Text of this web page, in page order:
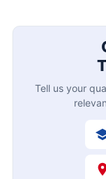
Tell us your